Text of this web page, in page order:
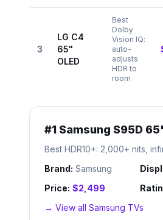
3
LG C4
65"
OLED
Best
Dolby
Vision IQ:
auto-
adjusts
HDR to
room
#1 Samsung S95D
Best HDR10+: 2,000+ nits,
Brand: Samsung
Price: $2,499
→ View all Samsung TVs